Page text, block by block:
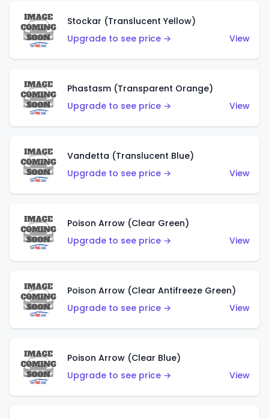
Stockar (Translucent Yellow)
Upgrade to see price →
View
Phastasm (Transparent Orange)
Upgrade to see price →
View
Vandetta (Translucent Blue)
Upgrade to see price →
View
Poison Arrow (Clear Green)
Upgrade to see price →
View
Poison Arrow (Clear Antifreeze Green)
Upgrade to see price →
View
Poison Arrow (Clear Blue)
Upgrade to see price →
View